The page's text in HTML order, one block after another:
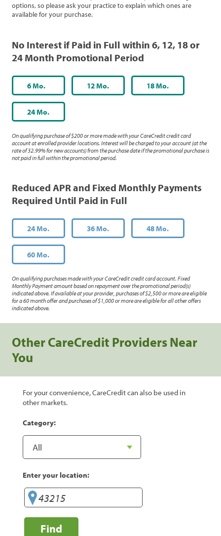
options, so please ask your practice to explain which ones are
available for your purchase.
No Interest if Paid in Full within 6, 12, 18 or
24 Month Promotional Period
6 Mo. 12 Mo. 18 Mo.
24 Mo.
On qualifying purchase of $200 or more made with your CareCredit credit card
account at enrolled provider locations. Interest will be charged to your account (at the
rate of 32.99% for new accounts) from the purchase date if the promotional purchase is
not paid in full within the promotional period.
Reduced APR and Fixed Monthly Payments
Required Until Paid in Full
24 Mo. 36 Mo. 48 Mo.
60 Mo.
On qualifying purchases made with your CareCredit credit card account. Fixed
Monthly Payment amount based on repayment over the promotional period(s)
indicated above. If available at your provider, purchases of $2,500 or more are eligible
for a 60 month offer and purchases of $1,000 or more are eligible for all other offers
indicated above.
Other CareCredit Providers Near
You
For your convenience, CareCredit can also be used in
other markets.
Category:
Enter your location:
Find